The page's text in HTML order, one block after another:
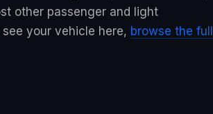
other passenger and light
your vehicle here, browse the full